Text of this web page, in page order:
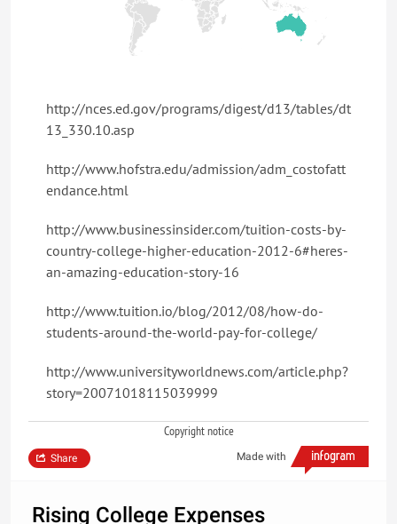
http://nces.ed.gov/programs/digest/d13/tables/dt
13_330.10.asp
http://www.hofstra.edu/admission/adm_costofatt
endance.html
http://www.businessinsider.com/tuition-costs-by-
country-college-higher-education-2012-6#heres-
an-amazing-education-story-16
http://www.tuition.io/blog/2012/08/how-do-
students-around-the-world-pay-for-college/
http://www.universityworldnews.com/article.php?
story=20071018115039999
Copyright notice
Made with
Share
Rising College Expenses